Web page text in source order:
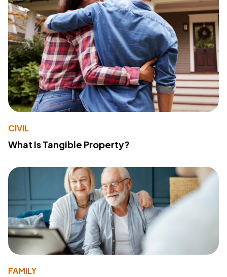
CIVIL
What Is Tangible Property?
FAMILY